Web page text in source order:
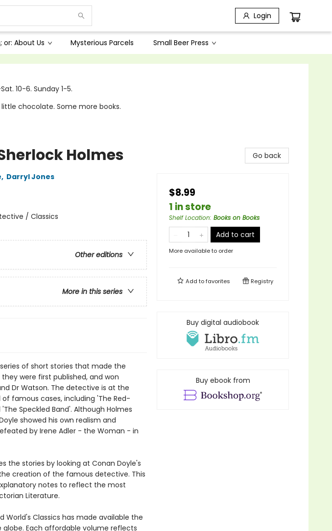
Login
or: About Us Mysterious Parcels Small Beer Press
10-6. Sunday 1-5.
chocolate. Some more books.
Holmes
, Darryl Jones
/ Classics
Other editions
More in this series
of short stories that made the
were first published, and won
Dr Watson. The detective is at the
famous cases, including 'The Red-
Speckled Band'. Although Holmes
showed his own realism and
by Irene Adler - the Woman - in
the stories by looking at Conan Doyle's
creation of the famous detective. This
notes to reflect the most
Literature.
World's Classics has made available the
Each affordable volume reflects
Go back
$8.99
1 in store
Shelf Location: Books on Books
Add to cart
More available to order
Add tofavorites Registry
Buy digital audiobook
Buy ebook from